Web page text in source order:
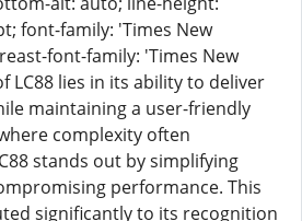
font-family: 'Times New
font-family: 'Times New
LC88 lies in its ability to deliver
maintaining a user-friendly
complexity often
stands out by simplifying
performance. This
significantly to its recognition